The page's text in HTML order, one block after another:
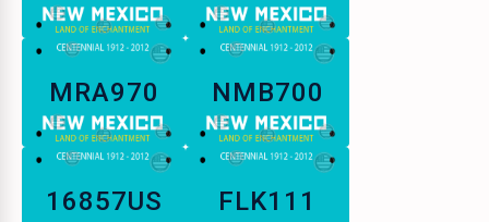
MRA970 NMB700
16857US FLK111